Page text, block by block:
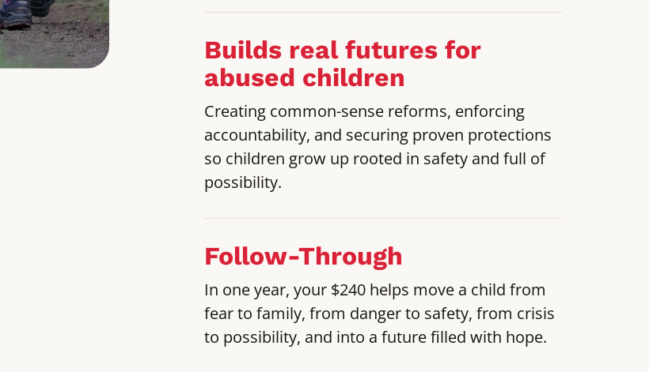
Builds real futures for
abused children
Creating common-sense reforms, enforcing
accountability, and securing proven protections
so children grow up rooted in safety and full of
possibility.
Follow-Through
In one year, your $240 helps move a child from
fear to family, from danger to safety, from crisis
to possibility, and into a future filled with hope.